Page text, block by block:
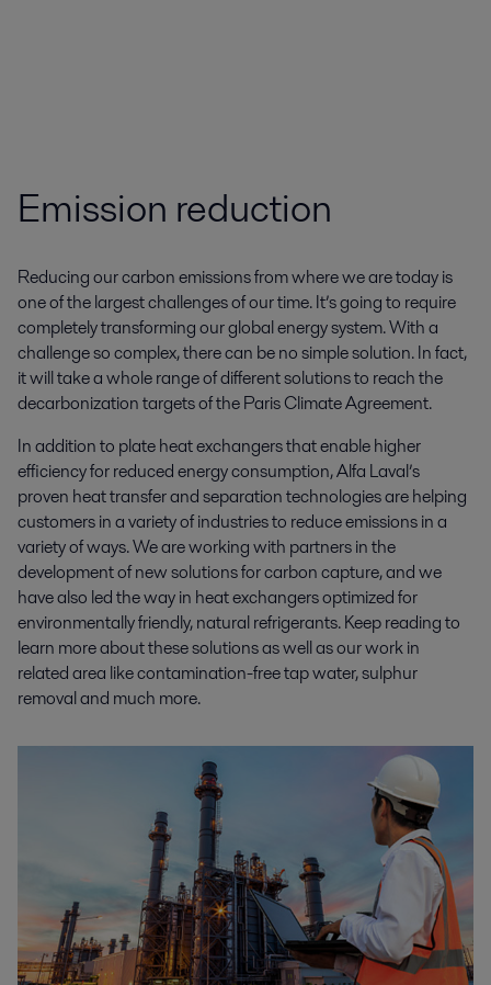
Emission reduction
Reducing our carbon emissions from where we are today is
one of the largest challenges of our time. It’s going to require
completely transforming our global energy system. With a
challenge so complex, there can be no simple solution. In fact,
it will take a whole range of different solutions to reach the
decarbonization targets of the Paris Climate Agreement.
In addition to plate heat exchangers that enable higher
efficiency for reduced energy consumption, Alfa Laval’s
proven heat transfer and separation technologies are helping
customers in a variety of industries to reduce emissions in a
variety of ways. We are working with partners in the
development of new solutions for carbon capture, and we
have also led the way in heat exchangers optimized for
environmentally friendly, natural refrigerants. Keep reading to
learn more about these solutions as well as our work in
related area like contamination-free tap water, sulphur
removal and much more.